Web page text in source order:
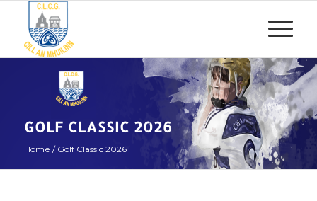
GOLF CLASSIC 2026
Home / Golf Classic 2026